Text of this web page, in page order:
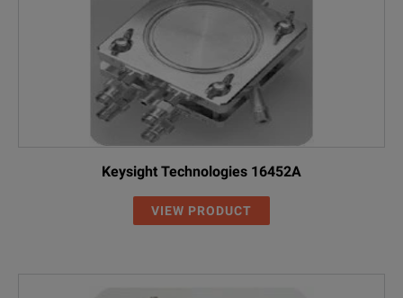
Keysight Technologies 16452A
VIEW PRODUCT